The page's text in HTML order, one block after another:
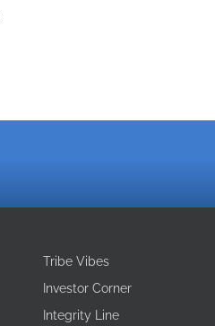
Tribe Vibes
Investor Corner
Integrity Line